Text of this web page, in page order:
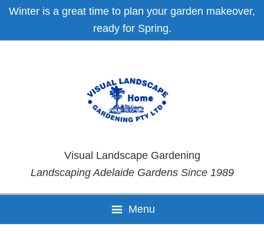
Skip
primary
Skip
main
Skip
primary
Skip
footer
Winter is a great time to plan your garden makeover,
ready for Spring.
Visual Landscape Gardening
Landscaping Adelaide Gardens Since 1989
Menu